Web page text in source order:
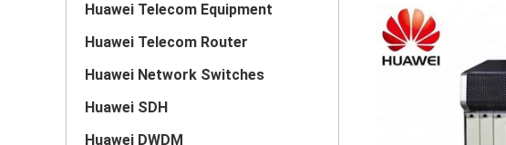
Huawei Telecom Equipment
Huawei Telecom Router
Huawei Network Switches
Huawei SDH
Huawei DWDM